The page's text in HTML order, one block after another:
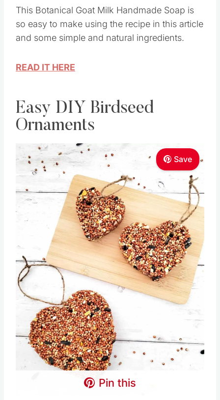
This Botanical Goat Milk Handmade Soap is
so easy to make using the recipe in this article
and some simple and natural ingredients.
READ IT HERE
Easy DIY Birdseed
Ornaments
Save
Pin this